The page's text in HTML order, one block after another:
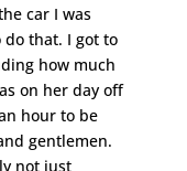
car I was
do that. I got to
how much
on her day off
hour to be
gentlemen.
not just